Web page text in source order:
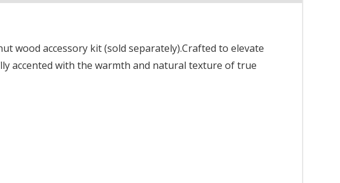
wood accessory kit (sold separately).Crafted to elevate
accented with the warmth and natural texture of true